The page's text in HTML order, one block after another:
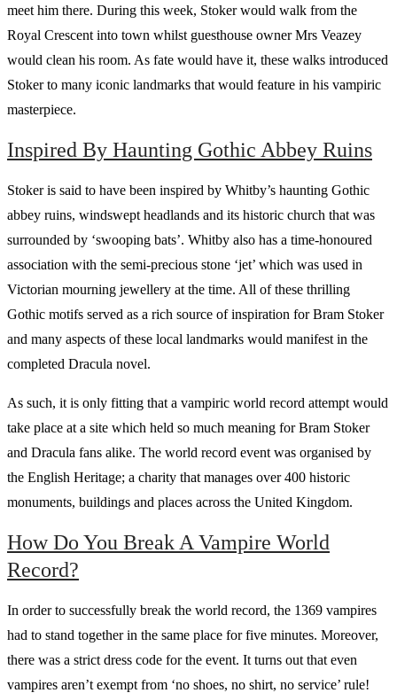
meet him there. During this week, Stoker would walk from the
Royal Crescent into town whilst guesthouse owner Mrs Veazey
would clean his room. As fate would have it, these walks introduced
Stoker to many iconic landmarks that would feature in his vampiric
masterpiece.
Inspired By Haunting Gothic Abbey Ruins
Stoker is said to have been inspired by Whitby’s haunting Gothic
abbey ruins, windswept headlands and its historic church that was
surrounded by ‘swooping bats’. Whitby also has a time-honoured
association with the semi-precious stone ‘jet’ which was used in
Victorian mourning jewellery at the time. All of these thrilling
Gothic motifs served as a rich source of inspiration for Bram Stoker
and many aspects of these local landmarks would manifest in the
completed Dracula novel.
As such, it is only fitting that a vampiric world record attempt would
take place at a site which held so much meaning for Bram Stoker
and Dracula fans alike. The world record event was organised by
the English Heritage; a charity that manages over 400 historic
monuments, buildings and places across the United Kingdom.
How Do You Break A Vampire World
Record?
In order to successfully break the world record, the 1369 vampires
had to stand together in the same place for five minutes. Moreover,
there was a strict dress code for the event. It turns out that even
vampires aren’t exempt from ‘no shoes, no shirt, no service’ rule!